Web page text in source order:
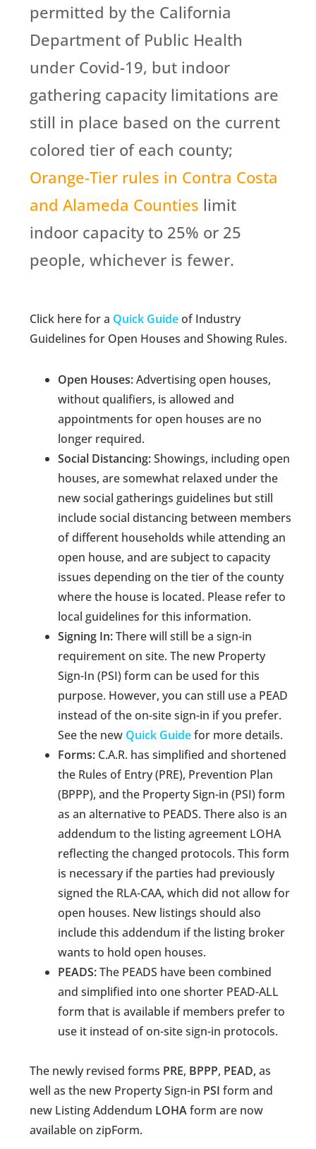
permitted by the California
Department of Public Health
under Covid-19, but indoor
gathering capacity limitations are
still in place based on the current
colored tier of each county;
Orange-Tier rules in Contra Costa
and Alameda Counties limit
indoor capacity to 25% or 25
people, whichever is fewer.
Click here for a Quick Guideof Industry
Guidelines for Open Houses and Showing Rules.
Open Houses:Advertising open houses,
without qualifiers, is allowed and
appointments for open houses are no
longer required.
Social Distancing:Showings, including open
houses, are somewhat relaxed under the
new social gatherings guidelines but still
include social distancing between members
of different households while attending an
open house, and are subject to capacity
issues depending on the tier of the county
where the house is located. Please refer to
local guidelines for this information.
Signing In:There will still be a sign-in
requirement on site. The new Property
Sign-In (PSI) form can be used for this
purpose. However, you can still use a PEAD
instead of the on-site sign-in if you prefer.
See the new Quick Guidefor more details.
Forms: C.A.R. has simplified and shortened
the Rules of Entry (PRE), Prevention Plan
(BPPP), and the Property Sign-in (PSI) form
as an alternative to PEADS. There also is an
addendum to the listing agreement LOHA
reflecting the changed protocols. This form
is necessary if the parties had previously
signed the RLA-CAA, which did not allow for
open houses. New listings should also
include this addendum if the listing broker
wants to hold open houses.
PEADS:The PEADS have been combined
and simplified into one shorter PEAD-ALL
form that is available if members prefer to
use it instead of on-site sign-in protocols.
The newly revised forms PRE, BPPP, PEAD,as
well as the new Property Sign-in PSI form and
new Listing Addendum LOHAform are now
available on zipForm.